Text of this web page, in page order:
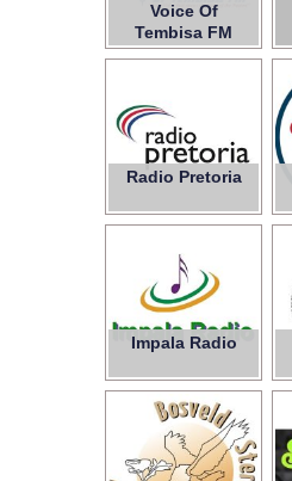
Voice Of
Tembisa FM
Radio Pretoria
Impala Radio